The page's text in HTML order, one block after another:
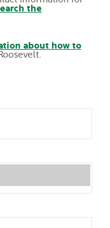
the
about how to